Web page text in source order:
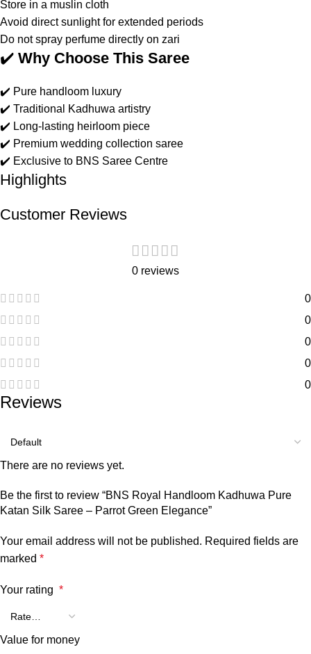
Store in a muslin cloth
Avoid direct sunlight for extended periods
Do not spray perfume directly on zari
✔️ Why Choose This Saree
✔️ Pure handloom luxury
✔️ Traditional Kadhuwa artistry
✔️ Long-lasting heirloom piece
✔️ Premium wedding collection saree
✔️ Exclusive to BNS Saree Centre
Highlights
Customer Reviews
0 reviews
0
0
0
0
0
Reviews
There are no reviews yet.
Be the first to review “BNS Royal Handloom Kadhuwa Pure
Katan Silk Saree – Parrot Green Elegance”
Your email address will not be published. Required fields are
marked *
Your rating *
Value for money